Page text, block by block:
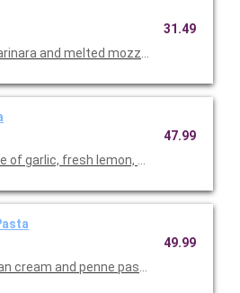
and melted mozzarella. Serves 4-
31.49
of garlic, fresh lemon, and fresh
47.99
cream and penne pasta. Topped with
49.99